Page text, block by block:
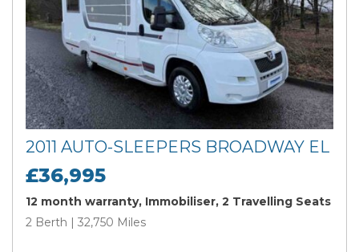
2011 AUTO-SLEEPERS BROADWAY EL
£36,995
12 month warranty, Immobiliser, 2 Travelling Seats
2 Berth | 32,750 Miles